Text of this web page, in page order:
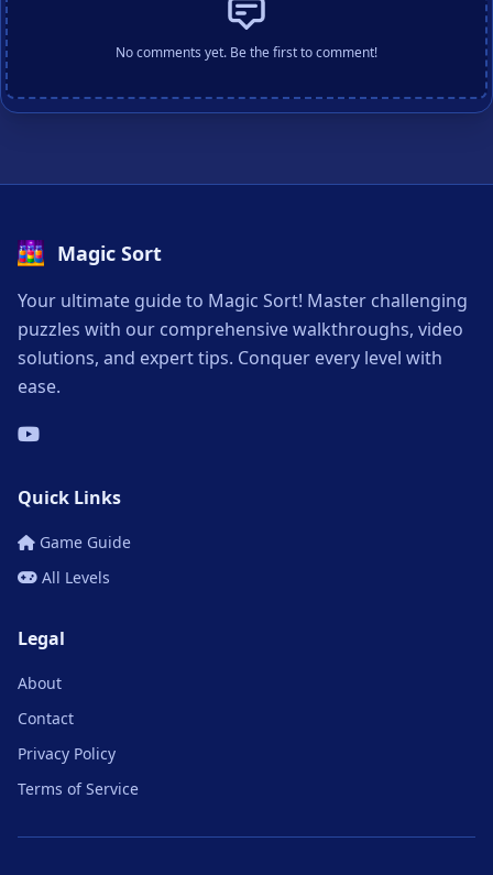
No comments yet. Be the first to comment!
Magic Sort
Your ultimate guide to Magic Sort! Master challenging
puzzles with our comprehensive walkthroughs, video
solutions, and expert tips. Conquer every level with
ease.
Quick Links
Game Guide
All Levels
Legal
About
Contact
Privacy Policy
Terms of Service